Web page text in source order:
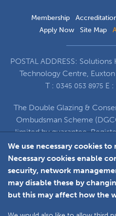
Membership
Apply Now
Site Map
POSTAL ADDRESS:
Technology Centre,
T : 0345 053 8975 E :
The Double Glazing &
Ombudsman Scheme
limited by guarantee.
under Company
at Solutions House,
Centre, Euxton
We use necessary cookies
Necessary cookies enable
security, network
may disable these by
but this may affect how the